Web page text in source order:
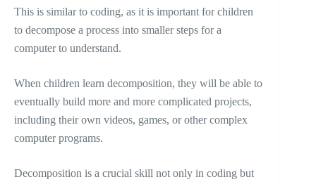
This is similar to coding, as it is important for children
to decompose a process into smaller steps for a
computer to understand.
When children learn decomposition, they will be able to
eventually build more and more complicated projects,
including their own videos, games, or other complex
computer programs.
Decomposition is a crucial skill not only in coding but